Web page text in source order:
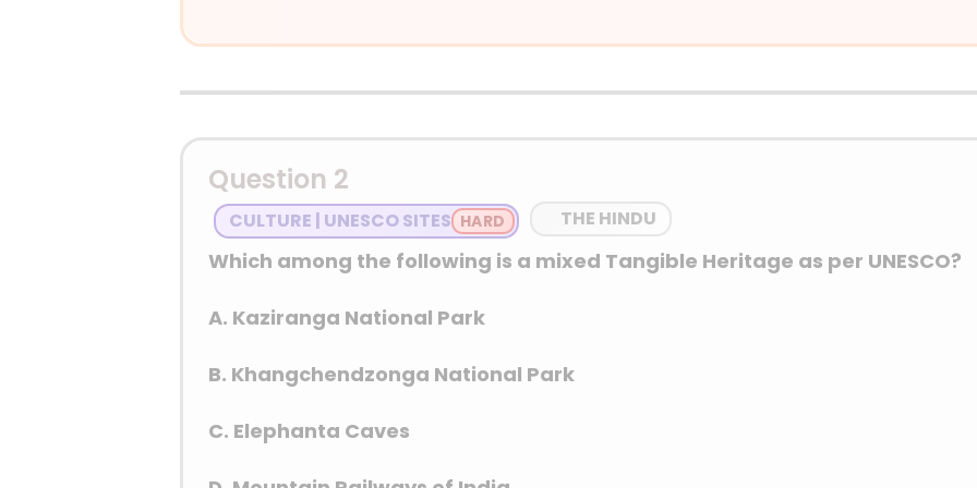
Detailed Explanation
“White goods” is a term for large, durable household appliances
washing machines, and dishwashers, which were traditionally white in
Question 2
CULTURE | UNESCO SITES THE HINDU
Which among the following is a mixed Tangible Heritage as per UNESCO?
A. Kaziranga National Park
B. Khangchendzonga National Park
C. Elephanta Caves